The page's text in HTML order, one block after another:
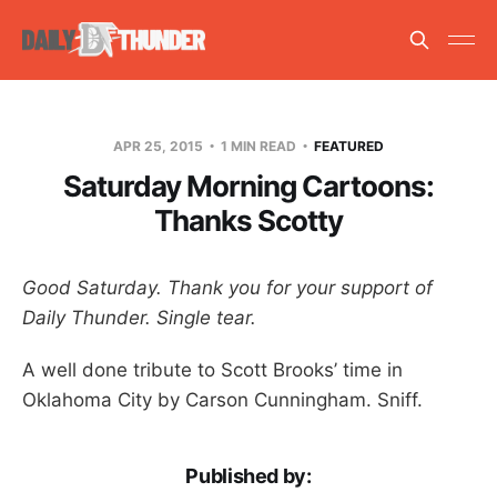
APR 25, 2015 1 MIN READ FEATURED
Saturday Morning Cartoons:
Thanks Scotty
Good Saturday. Thank you for your support of
Daily Thunder. Single tear.
A well done tribute to Scott Brooks’ time in
Oklahoma City by Carson Cunningham. Sniff.
Published by: